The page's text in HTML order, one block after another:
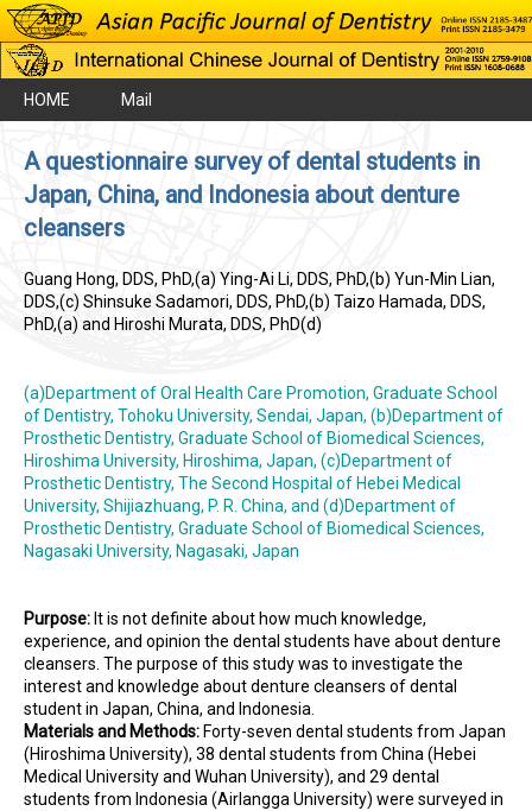
HOME Mail
A questionnaire survey of dental students in
Japan, China, and Indonesia about denture
cleansers
Guang Hong, DDS, PhD,(a) Ying-Ai Li, DDS, PhD,(b) Yun-Min Lian,
DDS,(c) Shinsuke Sadamori, DDS, PhD,(b) Taizo Hamada, DDS,
PhD,(a) and Hiroshi Murata, DDS, PhD(d)
(a)Department of Oral Health Care Promotion, Graduate School
of Dentistry, Tohoku University, Sendai, Japan, (b)Department of
Prosthetic Dentistry, Graduate School of Biomedical Sciences,
Hiroshima University, Hiroshima, Japan, (c)Department of
Prosthetic Dentistry, The Second Hospital of Hebei Medical
University, Shijiazhuang, P. R. China, and (d)Department of
Prosthetic Dentistry, Graduate School of Biomedical Sciences,
Nagasaki University, Nagasaki, Japan
Purpose: It is not definite about how much knowledge,
experience, and opinion the dental students have about denture
cleansers. The purpose of this study was to investigate the
interest and knowledge about denture cleansers of dental
student in Japan, China, and Indonesia.
Materials and Methods: Forty-seven dental students from Japan
(Hiroshima University), 38 dental students from China (Hebei
Medical University and Wuhan University), and 29 dental
students from Indonesia (Airlangga University) were surveyed in